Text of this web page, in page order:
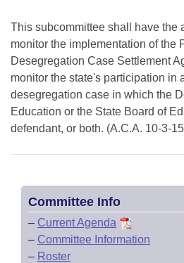
This subcommittee shall have the
monitor the implementation of the
Desegregation Case Settlement
monitor the state's participation in
desegregation case in which the
Education or the State Board of
defendant, or both. (A.C.A. 10-3-
Committee Info
– Current Agenda
– Committee Information
– Roster